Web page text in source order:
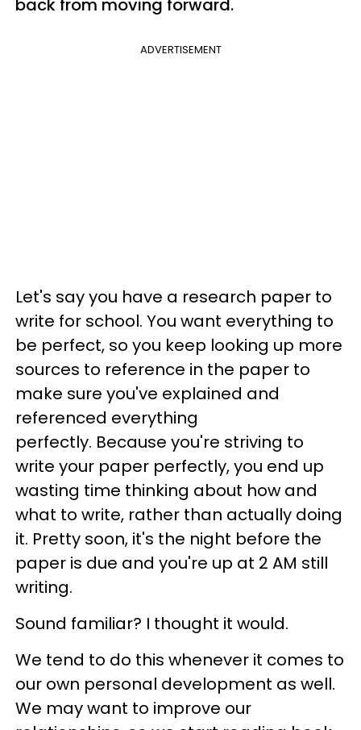
ADVERTISEMENT
Let's say you have a research paper to
write for school. You want everything to
be perfect, so you keep looking up more
sources to reference in the paper to
make sure you've explained and
referenced everything
perfectly. Because you're striving to
write your paper perfectly, you end up
wasting time thinking about how and
what to write, rather than actually doing
it. Pretty soon, it's the night before the
paper is due and you're up at 2 AM still
writing.
Sound familiar? I thought it would.
We tend to do this whenever it comes to
our own personal development as well.
We may want to improve our